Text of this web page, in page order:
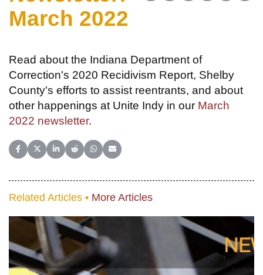
March 2022
Read about the Indiana Department of
Correction's 2020 Recidivism Report, Shelby
County's efforts to assist reentrants, and about
other happenings at Unite Indy in our March
2022 newsletter.
Share on Facebook
Share on X (Twitter)
Share on LinkedIn
Share on Reddit
Share on WhatsApp
Share on Email
Related Articles • More Articles